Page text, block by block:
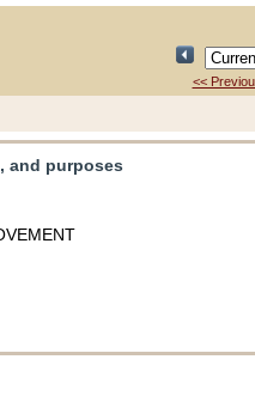
<<
and purposes